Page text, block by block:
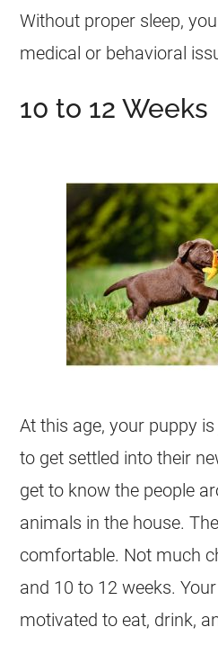
Without proper sleep,
medical or behavioral
10 to 12 Weeks
At this age, your puppy
to get settled into their
get to know the people
animals in the house.
comfortable. Not much
and 10 to 12 weeks.
motivated to eat, drink,